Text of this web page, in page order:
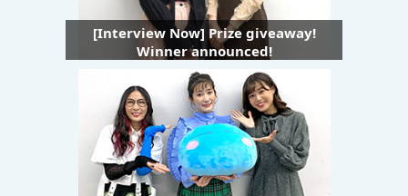
[Interview Now] Prize giveaway!
Winner announced!